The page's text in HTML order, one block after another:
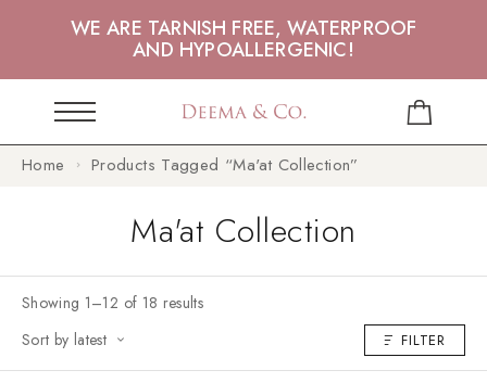
WE ARE TARNISH FREE, WATERPROOF
AND HYPOALLERGENIC!
Home Products Tagged “Ma'at Collection”
Ma'at Collection
Showing 1–12 of 18 results
Sort by latest
FILTER